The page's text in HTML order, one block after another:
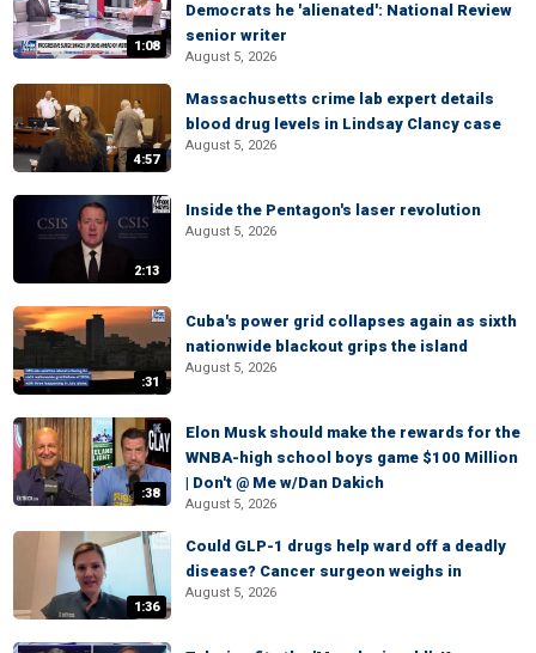
1:08
Democrats he 'alienated': National Review
senior writer
August 5, 2026
4:57
Massachusetts crime lab expert details
blood drug levels in Lindsay Clancy case
August 5, 2026
2:13
Inside the Pentagon's laser revolution
August 5, 2026
:31
Cuba's power grid collapses again as sixth
nationwide blackout grips the island
August 5, 2026
:38
Elon Musk should make the rewards for the
WNBA-high school boys game $100 Million
| Don't @ Me w/Dan Dakich
August 5, 2026
1:36
Could GLP-1 drugs help ward off a deadly
disease? Cancer surgeon weighs in
August 5, 2026